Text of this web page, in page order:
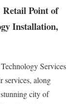
Point of
Installation,
Services
services, along
city of